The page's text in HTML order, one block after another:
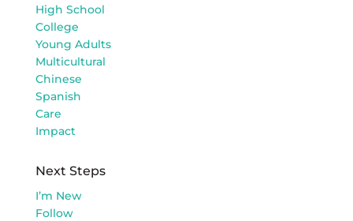
High School
College
Young Adults
Multicultural
Chinese
Spanish
Care
Impact
Next Steps
I’m New
Follow